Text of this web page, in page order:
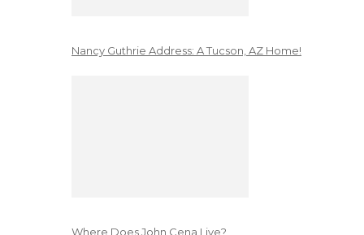
Nancy Guthrie Address: A Tucson, AZ Home!
Where Does John Cena Live?